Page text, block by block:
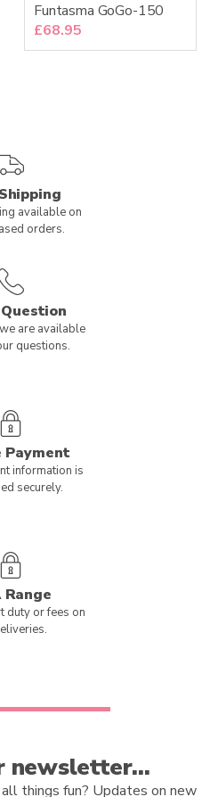
Funtasma GoGo-150
£68.95
available on
orders.
are available
questions.
Payment
information is
securely.
Range
duty or fees on
newsletter…
things fun? Updates on new